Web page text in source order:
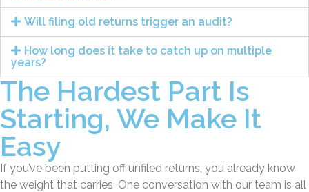
Will filing old returns trigger an audit?
How long does it take to catch up on multiple
years?
The Hardest Part Is
Starting, We Make It
Easy
If you’ve been putting off unfiled returns, you already know
the weight that carries. One conversation with our team is all